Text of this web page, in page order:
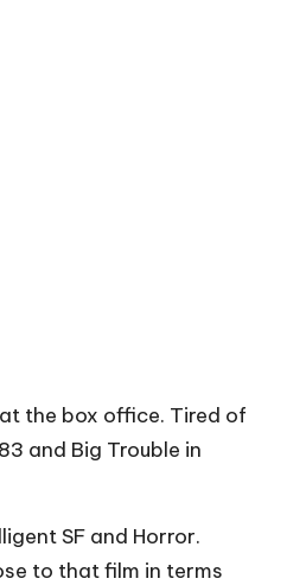
the box office. Tired of
and Big Trouble in
SF and Horror.
to that film in terms